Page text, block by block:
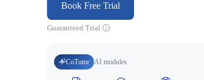
Book Free Trial
Guaranteed Trial
CoTutor AI modules